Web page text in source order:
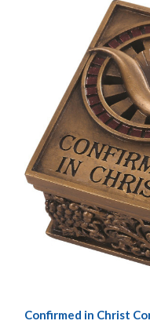
Confirmed in Christ